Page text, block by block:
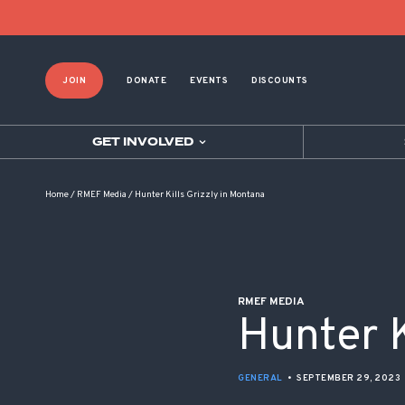
JOIN DONATE EVENTS DISCOUNTS
GET INVOLVED
Home/ RMEF Media / Hunter Kills Grizzly in Montana
RMEF MEDIA
Hunter
GENERAL • SEPTEMBER 29, 2023